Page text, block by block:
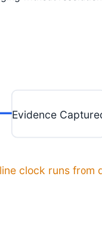
Evidence
clock runs from